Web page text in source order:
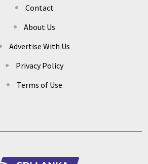
Contact
About Us
Advertise With Us
Privacy Policy
Terms of Use